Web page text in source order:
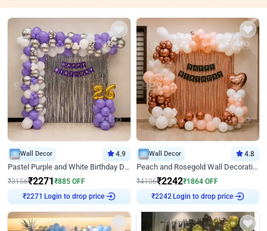
Wall Decor 4.9
Pastel Purple and White Birthday Decor
₹3156₹2271₹885 OFF
₹2271 Login to drop price
Wall Decor 4.8
Peach and Rosegold Wall Decoration for Birthday
₹4106₹2242₹1864 OFF
₹2242 Login to drop price